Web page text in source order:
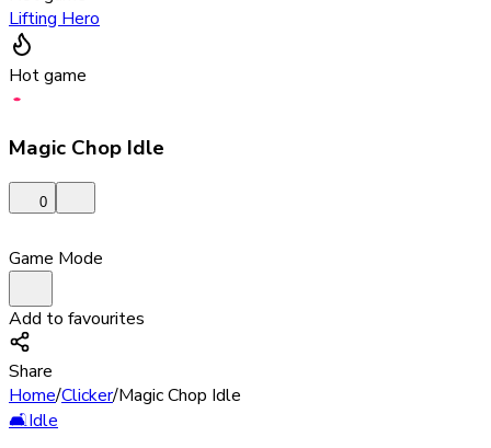
Lifting Hero
Hot game
Magic Chop Idle
0
Game Mode
Add to favourites
Share
Home/Clicker/Magic Chop Idle
🛋️Idle